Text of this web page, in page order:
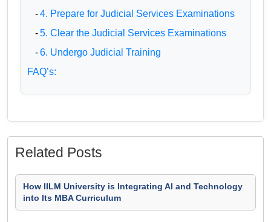
-4. Prepare for Judicial Services Examinations
-5. Clear the Judicial Services Examinations
-6. Undergo Judicial Training
FAQ’s:
Related Posts
How IILM University is Integrating AI and Technology
into Its MBA Curriculum